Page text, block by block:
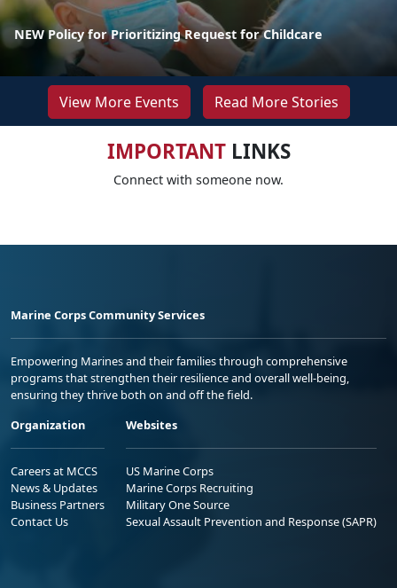
NEW Policy for Prioritizing Request for Childcare
View More Events Read More Stories
IMPORTANTLINKS
Connect with someone now.
Marine Corps Community Services
Empowering Marines and their families through comprehensive
programs that strengthen their resilience and overall well-being,
ensuring they thrive both on and off the field.
Organization
Careers at MCCS
News & Updates
Business Partners
Contact Us
Websites
US Marine Corps
Marine Corps Recruiting
Military One Source
Sexual Assault Prevention and Response (SAPR)